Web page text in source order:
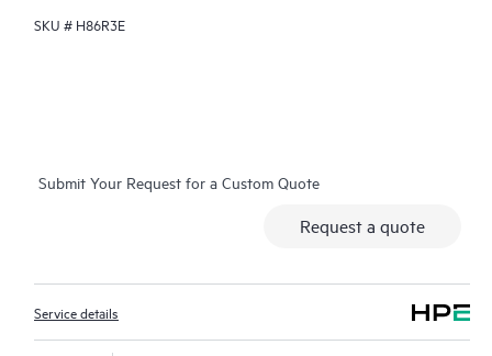
SKU # H86R3E
Submit Your Request for a Custom Quote
Request a quote
Service details